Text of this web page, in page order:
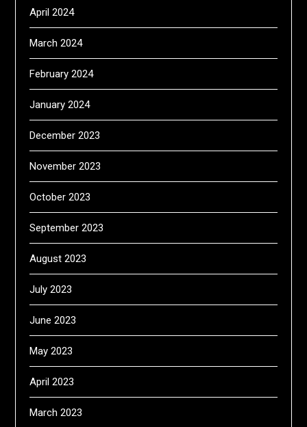
April 2024
March 2024
February 2024
January 2024
December 2023
November 2023
October 2023
September 2023
August 2023
July 2023
June 2023
May 2023
April 2023
March 2023